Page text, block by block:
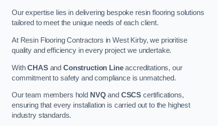
Our expertise lies in delivering bespoke resin flooring solutions
tailored to meet the unique needs of each client.
At Resin Flooring Contractors in West Kirby, we prioritise
quality and efficiency in every project we undertake.
WithCHASand Construction Lineaccreditations, our
commitment to safety and compliance is unmatched.
Our team members hold NVQ and CSCS certifications,
ensuring that every installation is carried out to the highest
industry standards.